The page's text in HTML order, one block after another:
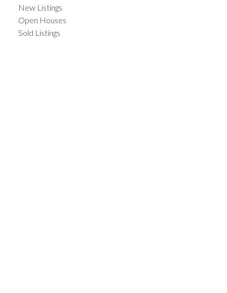
New Listings
Open Houses
Sold Listings